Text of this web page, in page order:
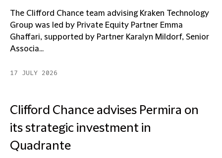
The Clifford Chance team advising Kraken Technology
Group was led by Private Equity Partner Emma
Ghaffari, supported by Partner Karalyn Mildorf, Senior
Associa...
17 JULY 2026
Clifford Chance advises Permira on
its strategic investment in
Quadrante